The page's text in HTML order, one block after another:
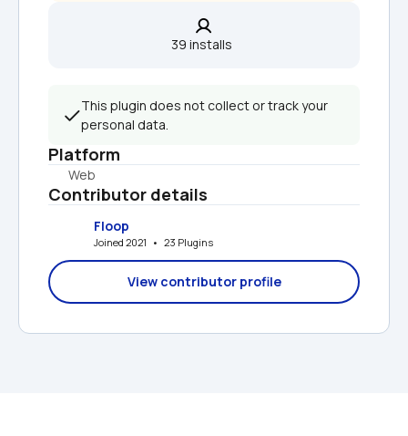
39 installs
This plugin does not collect or track your
personal data.
Platform
Web
Contributor details
Floop
Joined 2021   •   23 Plugins
View contributor profile